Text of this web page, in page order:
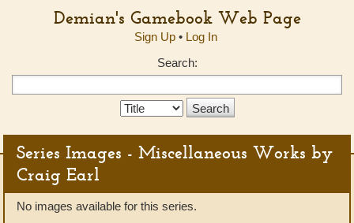
Demian's Gamebook Web Page
Sign Up• Log In
Search:
Search
Series Images - Miscellaneous Works by
Craig Earl
No images available for this series.